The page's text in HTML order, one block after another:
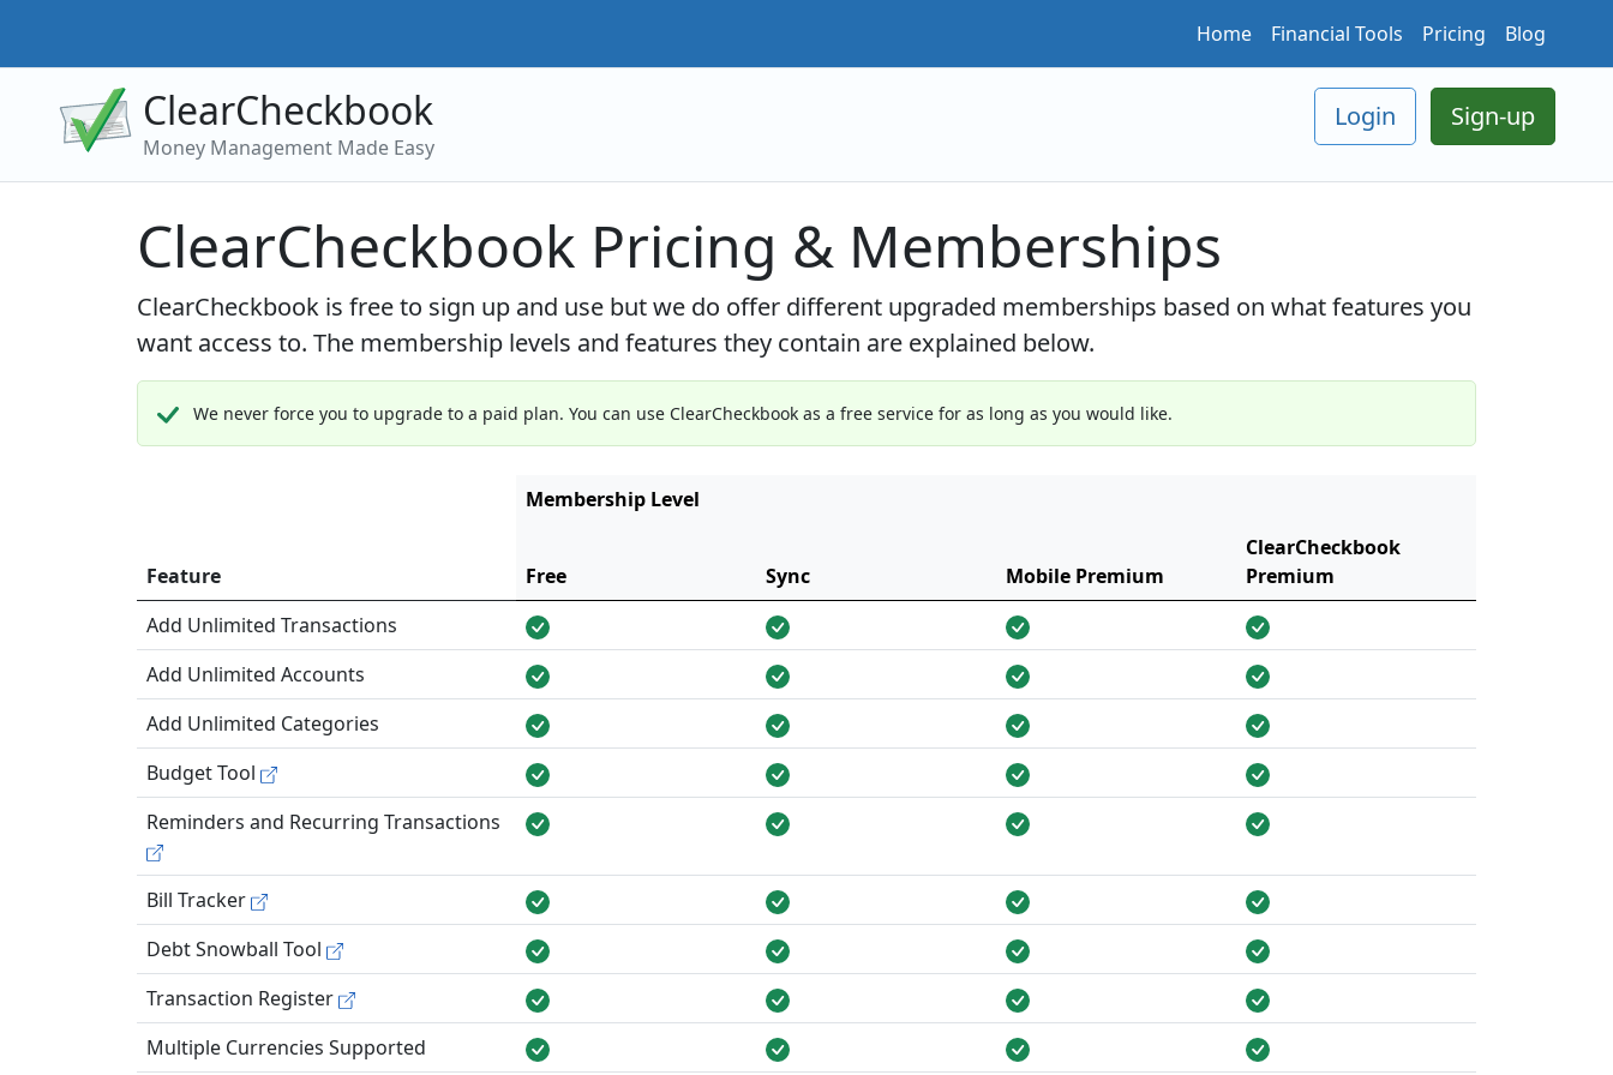
Home Financial Tools Pricing Blog
ClearCheckbook
Money Management Made Easy
Login Sign-up
ClearCheckbook Pricing & Memberships
ClearCheckbook is free to sign up and use but we do offer different upgraded memberships based on what features you
want access to. The membership levels and features they contain are explained below.
We never force you to upgrade to a paid plan. You can use ClearCheckbook as a free service for as long as you would like.
Membership Level
Feature Free Sync Mobile Premium
ClearCheckbook
Premium
Add Unlimited Transactions
Add Unlimited Accounts
Add Unlimited Categories
Budget Tool
Reminders and Recurring Transactions
Bill Tracker
Debt Snowball Tool
Transaction Register
Multiple Currencies Supported